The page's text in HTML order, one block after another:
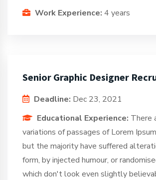
Work Experience: 4 years
Senior Graphic Designer
Deadline: Dec 23, 2021
Educational Experience: There
variations of passages of Lorem
but the majority have suffered
form, by injected humour, or
which don't look even slightly